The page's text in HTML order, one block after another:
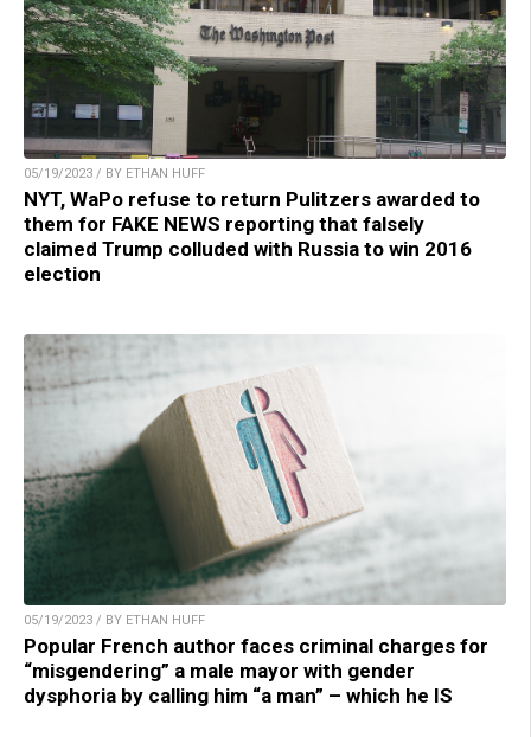
05/19/2023 / BY ETHAN HUFF
NYT, WaPo refuse to return Pulitzers awarded to
them for FAKE NEWS reporting that falsely
claimed Trump colluded with Russia to win 2016
election
05/19/2023 / BY ETHAN HUFF
Popular French author faces criminal charges for
“misgendering” a male mayor with gender
dysphoria by calling him “a man” – which he IS